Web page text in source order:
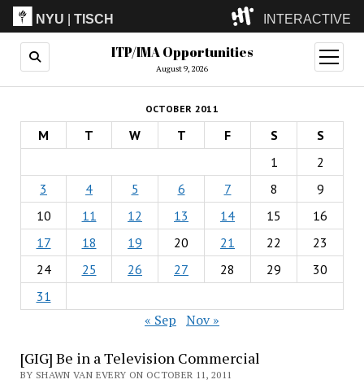
NYU |TISCH INTERACTIVE
ITP(Grad)
(Undergrad)
LowRes
Camp
ITP/IMA Opportunities
August 9, 2026
open
menu
OCTOBER 2011
M T W T F S
S
1
2
3
4 5 6 7 8
9
10
11 12 13 14 15
16
17
18 19 20 21 22
23
24
25 26 27 28 29
30
31
« Sep Nov »
[GIG] Be in a Television Commercial
BY SHAWN VAN EVERY ON OCTOBER 11, 2011